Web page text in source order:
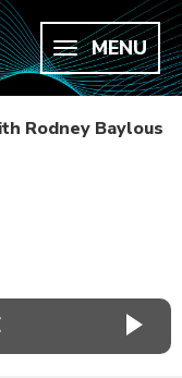
MENU
Rodney Baylous